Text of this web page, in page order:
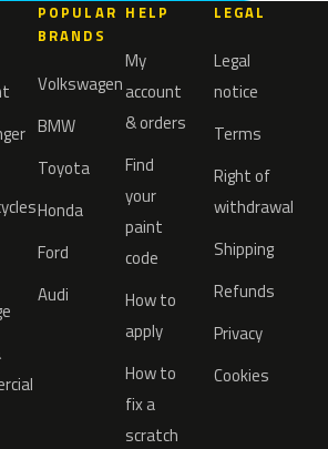
POPULAR
BRANDS
Volkswagen
BMW
Toyota
Honda
Ford
Audi
HELP
My
account
& orders
Find
your
paint
code
How to
apply
How to
fix a
scratch
LEGAL
Legal
notice
Terms
Right of
withdrawal
Shipping
Refunds
Privacy
Cookies